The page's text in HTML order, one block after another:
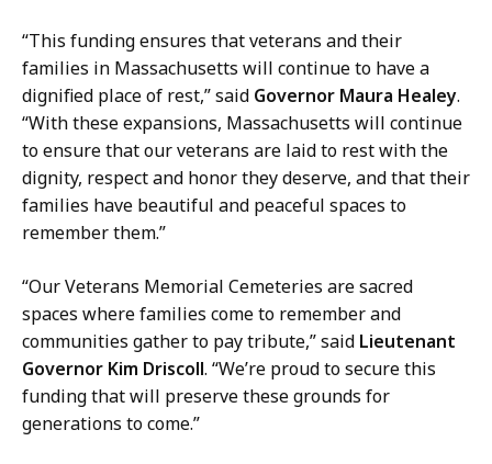
r
e
s
s
S
e
c
r
t
a
r
y
a
t
“This funding ensures that veterans and their
families in Massachusetts will continue to have a
dignified place of rest,” said Governor Maura Healey.
“With these expansions, Massachusetts will continue
to ensure that our veterans are laid to rest with the
dignity, respect and honor they deserve, and that their
families have beautiful and peaceful spaces to
remember them.”
“Our Veterans Memorial Cemeteries are sacred
spaces where families come to remember and
communities gather to pay tribute,” said Lieutenant
Governor Kim Driscoll. “We’re proud to secure this
funding that will preserve these grounds for
generations to come.”